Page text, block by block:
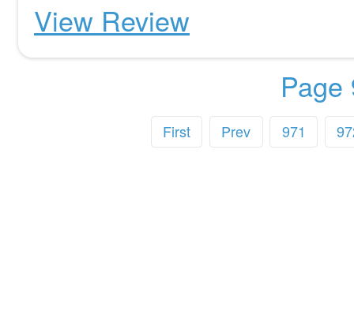
View Review
Page
First Prev 971